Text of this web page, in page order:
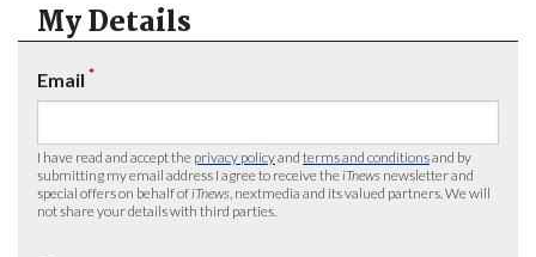
My Details
Email *
I have read and accept the privacy policyand terms and conditionsand by
submitting my email address I agree to receive the iTnews newsletter and
special offers on behalf of iTnews , nextmedia and its valued partners. We will
not share your details with third parties.